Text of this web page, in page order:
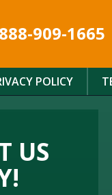
888-909-1665
POLICY
US